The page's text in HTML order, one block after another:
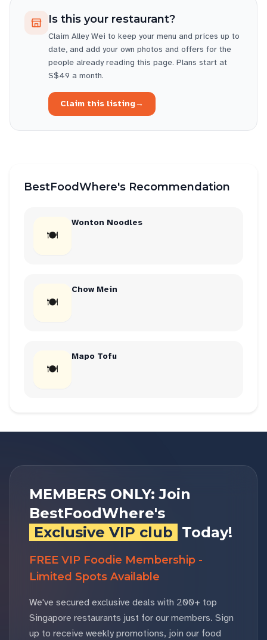
Is this your restaurant?
Claim Alley Wei to keep your menu and prices up to
date, and add your own photos and offers for the
people already reading this page. Plans start at
S$49 a month.
Claim this listing→
BestFoodWhere's Recommendation
🍽
Wonton Noodles
🍽
Chow Mein
🍽
Mapo Tofu
MEMBERS ONLY: Join
BestFoodWhere's
Exclusive VIP club Today!
FREE VIP Foodie Membership -
Limited Spots Available
We've secured exclusive deals with 200+ top
Singapore restaurants just for our members. Sign
up to receive weekly promotions, join our food